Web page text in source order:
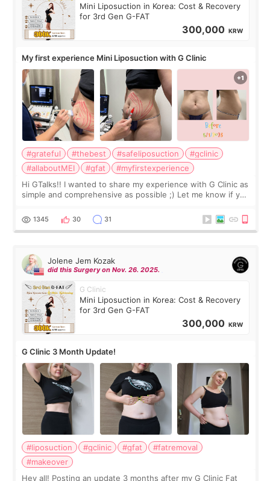
Mini Liposuction in Korea: Cost & Recovery
for 3rd Gen G-FAT
300,000 KRW
My first experience Mini Liposuction with G Clinic
#grateful #thebest #safeliposuction
#gclinic
#allaboutMEI
#gfat
#myfirstexperience
Hi GTalks!! I wanted to share my experience with G Clinic as
simple and comprehensive as possible ;) Let me know if you
answer. *****************
1345 30 31
Jolene Jem Kozak
did this Surgery on Nov. 26. 2025.
G Clinic
Mini Liposuction in Korea: Cost & Recovery
for 3rd Gen G-FAT
300,000 KRW
G Clinic 3 Month Update!
#liposuction #gclinic #gfat
#fatremoval
#makeover
Hey all! Posting an update 3 months after my G Clinic Fat